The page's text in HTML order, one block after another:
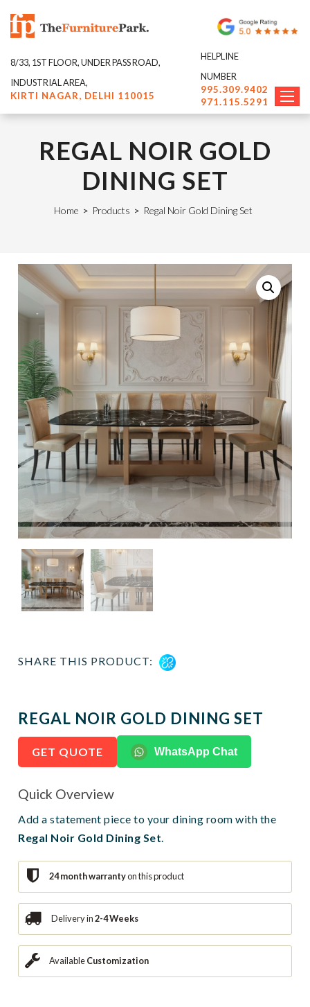
8/33, 1ST FLOOR, UNDER PASS ROAD,
INDUSTRIAL AREA,
KIRTI NAGAR, DELHI 110015
HELPLINE
NUMBER
995.309.9402
971.115.5291
REGAL NOIR GOLD
DINING SET
Home > Products > Regal Noir Gold Dining Set
SHARE THIS PRODUCT:
REGAL NOIR GOLD DINING SET
GET QUOTE WhatsApp Chat
Quick Overview
Add a statement piece to your dining room with the
Regal Noir Gold Dining Set
24 month warrantyon this product
Delivery in2-4 Weeks
AvailableCustomization